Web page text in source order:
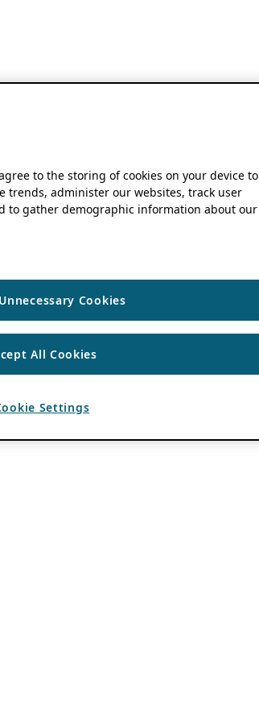
to the storing of cookies on your device to
trends, administer our websites, track user
to gather demographic information about our
Cookies
All Cookies
Settings